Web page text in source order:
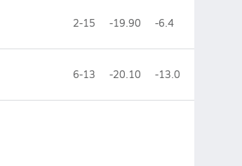
2-15 -19.90 -6.4
6-13 -20.10 -13.0